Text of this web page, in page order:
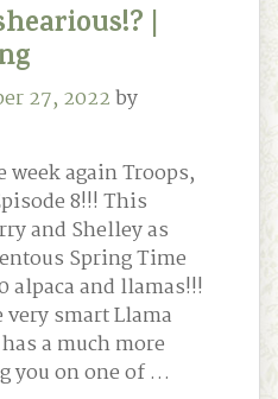
|
27, 2022by
again Troops,
8!!! This
and Shelley as
Spring Time
alpaca and llamas!!!
smart Llama
a much more
you on one of …